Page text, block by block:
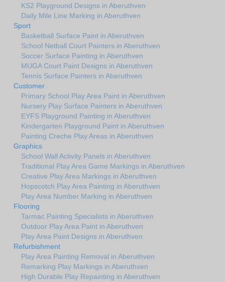
KS2 Playground Designs in Aberuthven
Daily Mile Line Marking in Aberuthven
Sport
Basketball Surface Paint in Aberuthven
School Netball Court Painters in Aberuthven
Soccer Surface Painting in Aberuthven
MUGA Court Paint Designs in Aberuthven
Tennis Surface Painters in Aberuthven
Customer
Primary School Play Area Paint in Aberuthven
Nursery Play Surface Painters in Aberuthven
EYFS Playground Painting in Aberuthven
Kindergarten Playground Paint in Aberuthven
Painting Creche Play Areas in Aberuthven
Graphics
School Wall Activity Panels in Aberuthven
Traditional Play Area Game Markings in Aberuthven
Creative Play Area Markings in Aberuthven
Hopscotch Play Area Painting in Aberuthven
Play Area Number Marking in Aberuthven
Flooring
Tarmac Painting Specialists in Aberuthven
Outdoor Play Area Paint in Aberuthven
Play Area Paint Designs in Aberuthven
Refurbishment
Play Area Painting Removal in Aberuthven
Remarking Play Markings in Aberuthven
High Durable Play Repainting in Aberuthven